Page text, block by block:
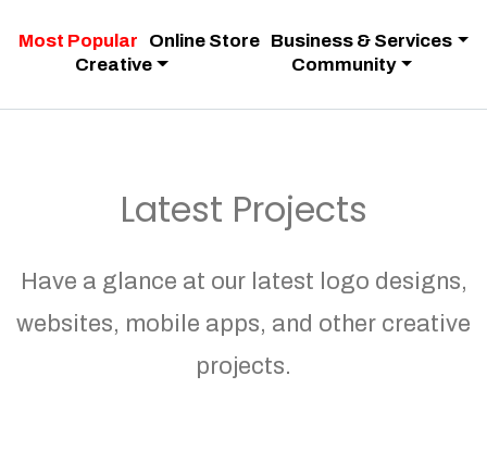
Most Popular Online Store Business & Services
Creative
Community
Latest Projects
Have a glance at our latest logo designs,
websites, mobile apps, and other creative
projects.